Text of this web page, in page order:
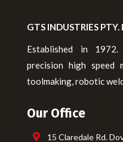
GTS INDUSTRIES PTY.
Established in
precision high speed
toolmaking, robotic
Our Office
15 Claredale Rd.